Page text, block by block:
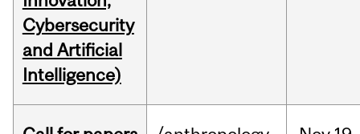
Cybersecurity
and Artificial
Intelligence)